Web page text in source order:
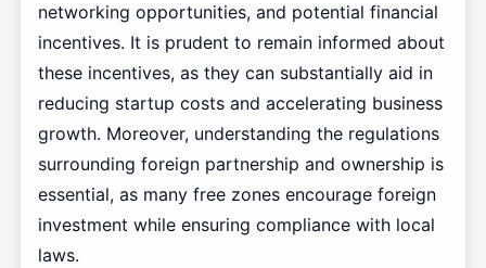
networking opportunities, and potential financial
incentives. It is prudent to remain informed about
these incentives, as they can substantially aid in
reducing startup costs and accelerating business
growth. Moreover, understanding the regulations
surrounding foreign partnership and ownership is
essential, as many free zones encourage foreign
investment while ensuring compliance with local
laws.